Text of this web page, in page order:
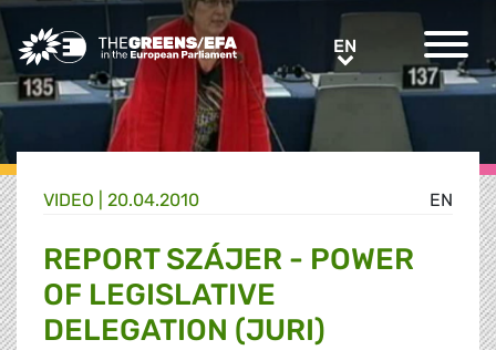
Greens/EFA Home EN
EN
VIDEO 20.04.2010
REPORT SZÁJER - POWER
OF LEGISLATIVE
DELEGATION (JURI)